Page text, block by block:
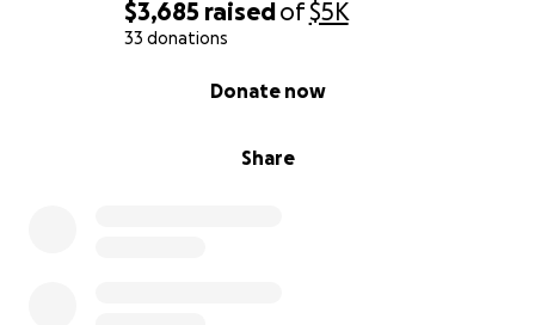
$3,685 raisedof$5K
33 donations
Share
Donate now